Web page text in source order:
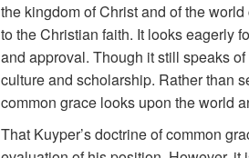
the kingdom of Christ and of the
to the Christian faith. It looks eagerly
and approval. Though it still speaks of
culture and scholarship. Rather than
common grace looks upon the world
That Kuyper’s doctrine of common